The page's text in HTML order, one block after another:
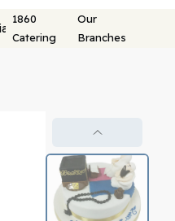
Packaging
1860
Catering
Our
Branches